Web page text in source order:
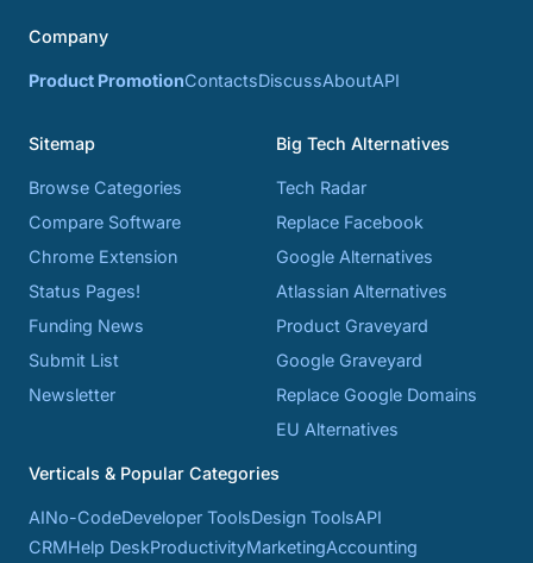
Company
Product PromotionContactsDiscussAboutAPI
Sitemap
Browse Categories
Compare Software
Chrome Extension
Status Pages!
Funding News
Submit List
Newsletter
Big Tech Alternatives
Tech Radar
Replace Facebook
Google Alternatives
Atlassian Alternatives
Product Graveyard
Google Graveyard
Replace Google Domains
EU Alternatives
Verticals & Popular Categories
AINo-CodeDeveloper ToolsDesign ToolsAPI
CRMHelp DeskProductivityMarketingAccounting